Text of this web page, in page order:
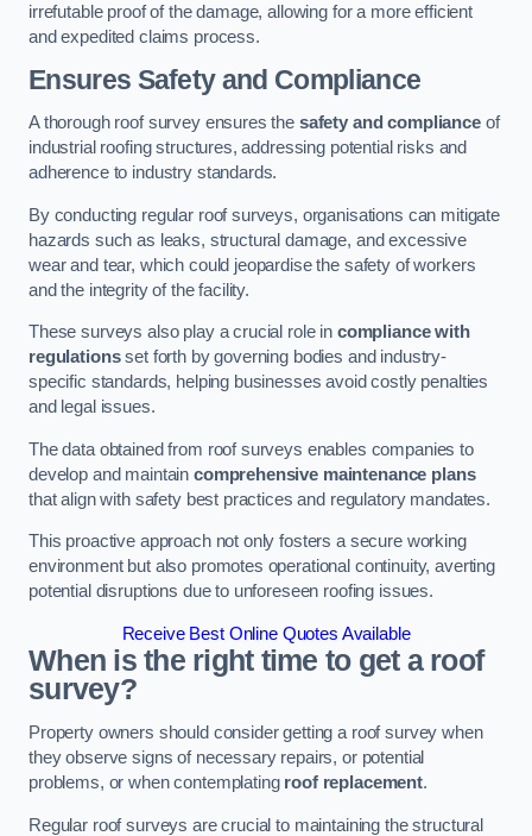
irrefutable proof of the damage, allowing for a more efficient
and expedited claims process.
Ensures Safety and Compliance
A thorough roof survey ensures the safety and complianceof
industrial roofing structures, addressing potential risks and
adherence to industry standards.
By conducting regular roof surveys, organisations can mitigate
hazards such as leaks, structural damage, and excessive
wear and tear, which could jeopardise the safety of workers
and the integrity of the facility.
These surveys also play a crucial role in compliance with
regulationsset forth by governing bodies and industry-
specific standards, helping businesses avoid costly penalties
and legal issues.
The data obtained from roof surveys enables companies to
develop and maintain comprehensive maintenance plans
that align with safety best practices and regulatory mandates.
This proactive approach not only fosters a secure working
environment but also promotes operational continuity, averting
potential disruptions due to unforeseen roofing issues.
Receive Best Online Quotes Available
When is the right time to get a roof
survey?
Property owners should consider getting a roof survey when
they observe signs of necessary repairs, or potential
problems, or when contemplating roof replacement.
Regular roof surveys are crucial to maintaining the structural